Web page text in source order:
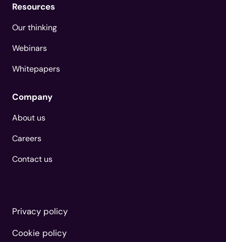
Resources
Our thinking
Webinars
Whitepapers
Company
About us
Careers
Contact us
Privacy policy
Cookie policy